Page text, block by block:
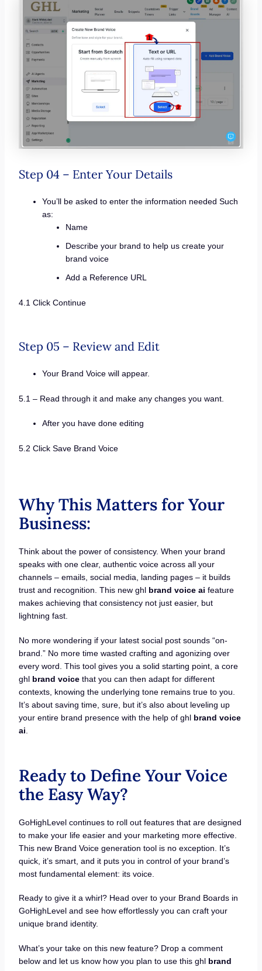
Step 04 – Enter Your Details
You’ll be asked to enter the information needed Such
as:
Name
Describe your brand to help us create your
brand voice
Add a Reference URL
4.1 Click Continue
Step 05 – Review and Edit
Your Brand Voice will appear.
5.1 – Read through it and make any changes you want.
After you have done editing
5.2 Click Save Brand Voice
Why This Matters for Your
Business:
Think about the power of consistency. When your brand
speaks with one clear, authentic voice across all your
channels – emails, social media, landing pages – it builds
trust and recognition. This new ghl brand voice ai feature
makes achieving that consistency not just easier, but
lightning fast.
No more wondering if your latest social post sounds “on-
brand.” No more time wasted crafting and agonizing over
every word. This tool gives you a solid starting point, a core
ghl brand voicethat you can then adapt for different
contexts, knowing the underlying tone remains true to you.
It’s about saving time, sure, but it’s also about leveling up
your entire brand presence with the help of ghl brand voice
ai
Ready to Define Your Voice
the Easy Way?
GoHighLevel continues to roll out features that are designed
to make your life easier and your marketing more effective.
This new Brand Voice generation tool is no exception. It’s
quick, it’s smart, and it puts you in control of your brand’s
most fundamental element: its voice.
Ready to give it a whirl? Head over to your Brand Boards in
GoHighLevel and see how effortlessly you can craft your
unique brand identity.
What’s your take on this new feature? Drop a comment
below and let us know how you plan to use this ghl brand